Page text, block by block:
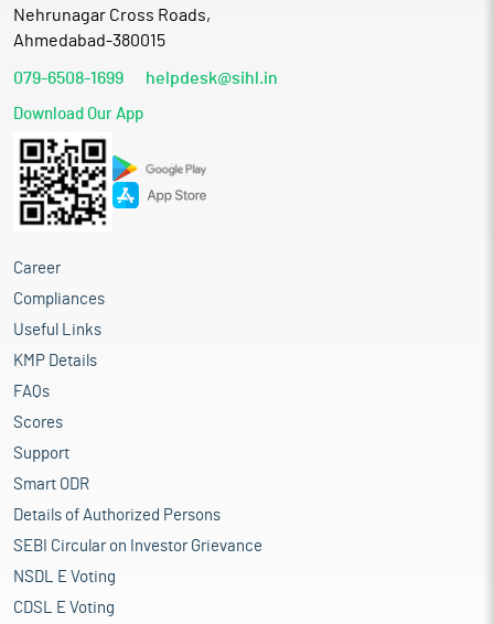
Nehrunagar Cross Roads,
Ahmedabad-380015
079-6508-1699 helpdesk@sihl.in
Download Our App
Career
Compliances
Useful Links
KMP Details
FAQs
Scores
Support
Smart ODR
Details of Authorized Persons
SEBI Circular on Investor Grievance
NSDL E Voting
CDSL E Voting